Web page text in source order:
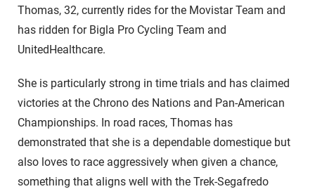
Thomas, 32, currently rides for the Movistar Team and
has ridden for Bigla Pro Cycling Team and
UnitedHealthcare.
She is particularly strong in time trials and has claimed
victories at the Chrono des Nations and Pan-American
Championships. In road races, Thomas has
demonstrated that she is a dependable domestique but
also loves to race aggressively when given a chance,
something that aligns well with the Trek-Segafredo